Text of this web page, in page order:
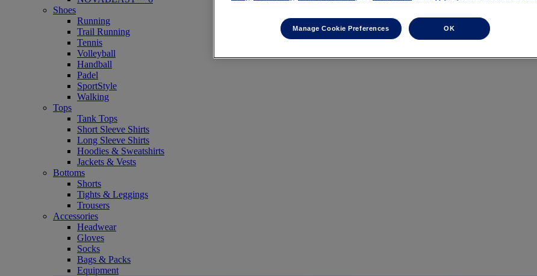
Shoes
Running
Trail Running
Tennis
Volleyball
Handball
Padel
SportStyle
Walking
Tops
Tank Tops
Short Sleeve Shirts
Long Sleeve Shirts
Hoodies & Sweatshirts
Jackets & Vests
Bottoms
Shorts
Tights & Leggings
Trousers
Accessories
Headwear
Gloves
Socks
Bags & Packs
Equipment
Manage Cookie Preferences OK